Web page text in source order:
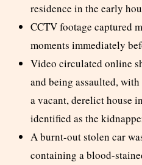
residence in the early
CCTV footage captured
moments immediately
Video circulated online
and being assaulted,
a vacant, derelict house
identified as the
A burnt-out stolen car
containing a blood-